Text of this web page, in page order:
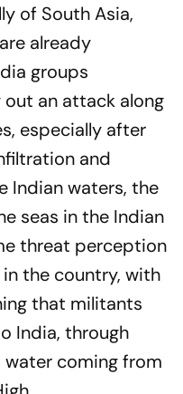
of South Asia,
already
groups
an attack along
especially after
and
Indian waters, the
seas in the Indian
threat perception
the country, with
that militants
India, through
coming from